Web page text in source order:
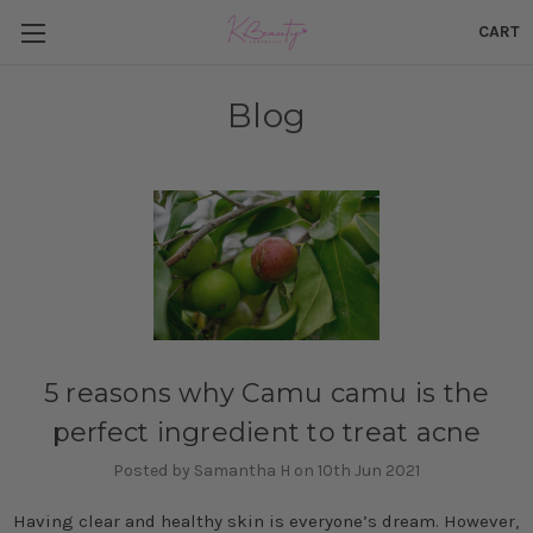
CART
Blog
​5 reasons why Camu camu is the
perfect ingredient to treat acne
Posted by Samantha H on 10th Jun 2021
Having clear and healthy skin is everyone’s dream. However,